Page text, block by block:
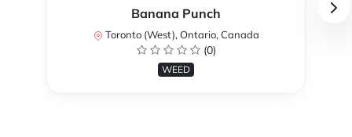
Banana Punch
Toronto (West), Ontario, Canada
(0)
WEED